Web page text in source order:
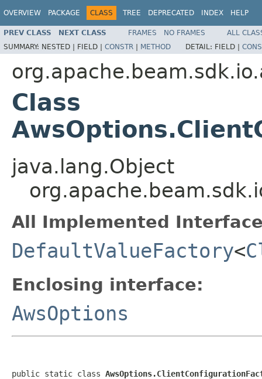
OVERVIEW PACKAGE CLASS TREE DEPRECATED INDEX HELP
PREV CLASS NEXT CLASS FRAMES NO FRAMES
ALL
SUMMARY: NESTED | FIELD | CONSTR | METHOD DETAIL: FIELD |
Class
java.lang.Object
All Implemented
DefaultValueFactory<
Enclosing interface:
AwsOptions
public static class